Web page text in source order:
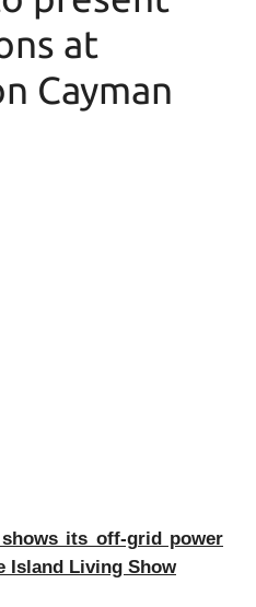
at
Cayman
its off-grid power
Island Living Show